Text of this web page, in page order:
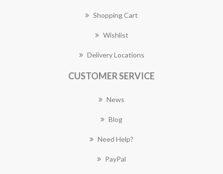
Shopping Cart
Wishlist
Delivery Locations
CUSTOMER SERVICE
News
Blog
Need Help?
PayPal